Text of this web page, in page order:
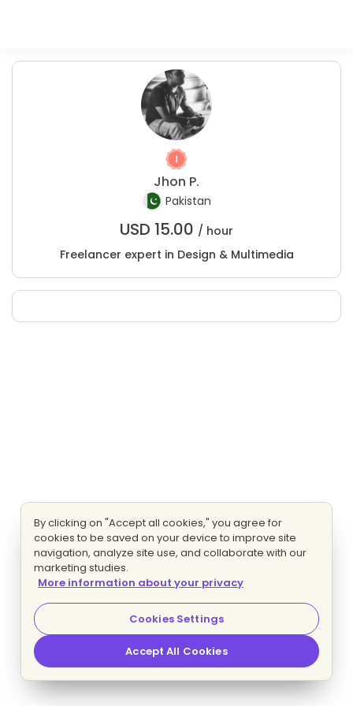
Jhon P.
Pakistan
USD 15.00 / hour
Freelancer expert in Design & Multimedia
By clicking on "Accept all cookies," you agree for
cookies to be saved on your device to improve site
navigation, analyze site use, and collaborate with our
marketing studies.
More information about your privacy
Cookies Settings
Accept All Cookies